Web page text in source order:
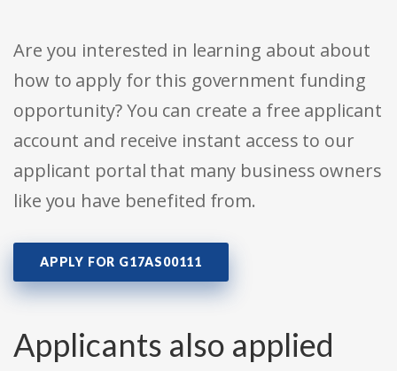
Are you interested in learning about about
how to apply for this government funding
opportunity? You can create a free applicant
account and receive instant access to our
applicant portal that many business owners
like you have benefited from.
APPLY FOR G17AS00111
Applicants also applied